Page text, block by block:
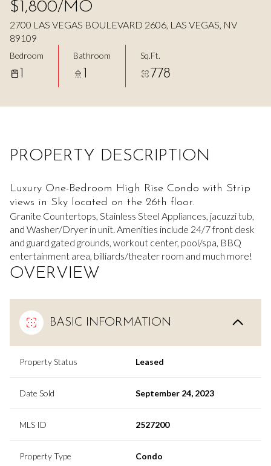
$1,800/MO
2700 LAS VEGAS BOULEVARD 2606, LAS VEGAS, NV
89109
Bedroom Bathroom Sq.Ft.
778
PROPERTY DESCRIPTION
Luxury One-Bedroom High Rise Condo with Strip
views in Sky located on the 26th floor.
Granite Countertops, Stainless Steel Appliances, jacuzzi tub,
and Washer/Dryer in unit. Amenities include 24/7 front desk
and guard gated grounds, workout center, pool/spa, BBQ
entertainment area, billiards/theater room and much more!
OVERVIEW
BASIC INFORMATION
Property Status Leased
Date Sold September 24, 2023
MLS ID 2527200
Property Type Condo